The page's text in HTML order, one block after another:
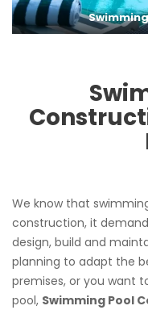
We know that
construction, it
design, build and
planning to adapt the
premises, or you want
pool, Swimming Pool